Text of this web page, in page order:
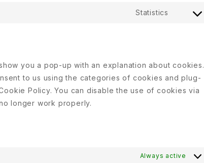
Statistics
you a pop-up with an explanation about cookies.
to us using the categories of cookies and plug-
Policy. You can disable the use of cookies via
longer work properly.
Always active